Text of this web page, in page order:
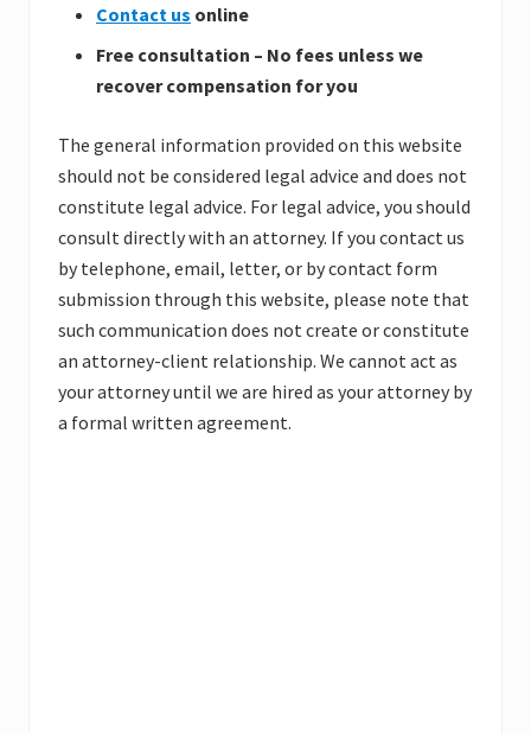
Contact us online
Free consultation – No fees unless we
recover compensation for you
The general information provided on this website
should not be considered legal advice and does not
constitute legal advice. For legal advice, you should
consult directly with an attorney. If you contact us
by telephone, email, letter, or by contact form
submission through this website, please note that
such communication does not create or constitute
an attorney-client relationship. We cannot act as
your attorney until we are hired as your attorney by
a formal written agreement.